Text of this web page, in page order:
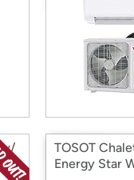
TOSOT
Energy Star